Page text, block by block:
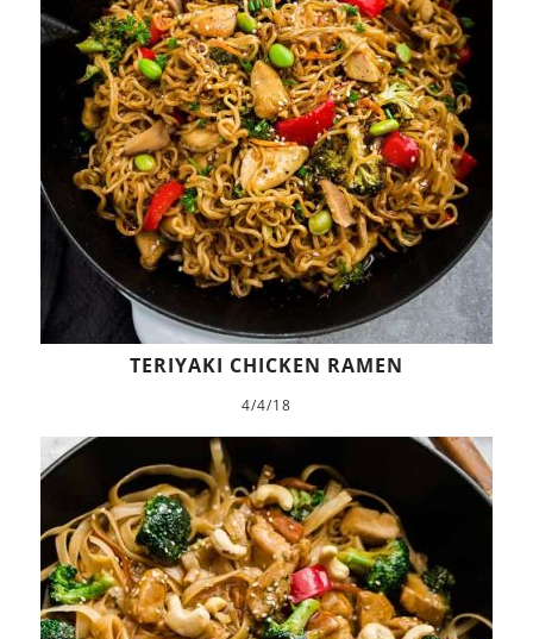
TERIYAKI CHICKEN RAMEN
4/4/18